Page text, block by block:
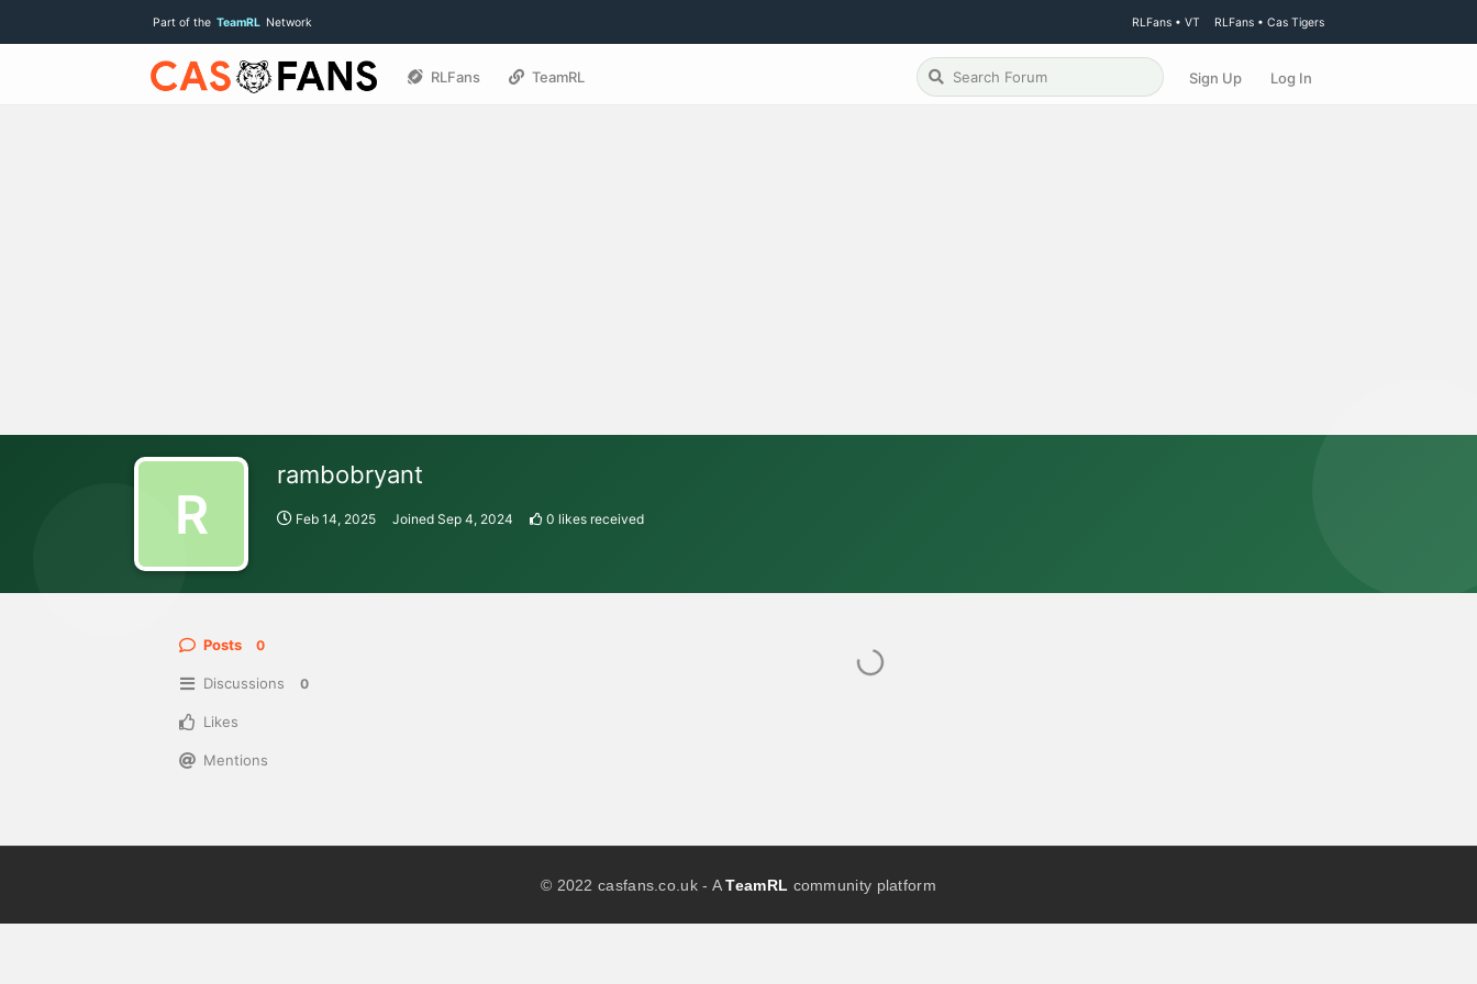
Part of the TeamRL Network RLFans • VT RLFans • Cas Tigers
RLFans TeamRL Sign Up Log In
R
rambobryant
Feb 14, 2025 Joined Sep 4, 2024 0 likes received
Posts 0
Discussions 0
Likes
Mentions
© 2022 casfans.co.uk - ATeamRL community platform